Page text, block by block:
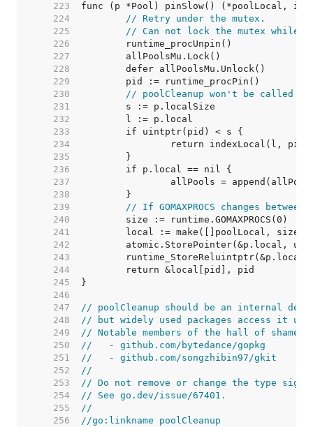
   223
   224
// Retry under the mutex.
   225
// Can not lock the mutex while
   226
   227
   228
   229
   230
// poolCleanup won't be called
   231
   232
   233
   234
   235
   236
   237
   238
   239
// If GOMAXPROCS changes
   240
   241
   242
atomic.StorePointer(&p.local,
   243
   244
   245
   246
   247
// poolCleanup should be an internal
   248
// but widely used packages access it
   249
// Notable members of the hall of shame
   250
//   - github.com/bytedance/gopkg
   251
//   - github.com/songzhibin97/gkit
   252
//
   253
// Do not remove or change the type
   254
// See go.dev/issue/67401.
   255
//
   256
//go:linkname poolCleanup